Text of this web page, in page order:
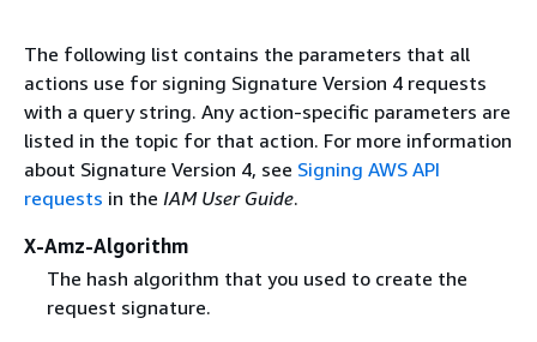
The following list contains the parameters that all
actions use for signing Signature Version 4 requests
with a query string. Any action-specific parameters are
listed in the topic for that action. For more information
about Signature Version 4, see Signing AWS API
requests in the IAM User Guide.
X-Amz-Algorithm
The hash algorithm that you used to create the
request signature.